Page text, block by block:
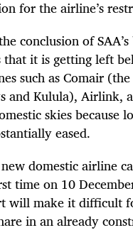
for the airline’s
conclusion of SAA’s
that it is getting left
such as Comair
and Kulula), Airlink,
skies because
eased.
new domestic airline
time on 10
will make it difficult
in an already